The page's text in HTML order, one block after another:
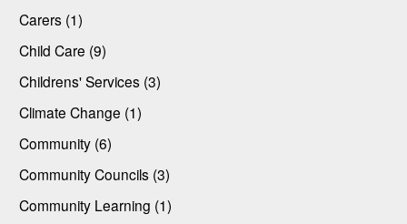
Carers (1)
Child Care (9)
Childrens' Services (3)
Climate Change (1)
Community (6)
Community Councils (3)
Community Learning (1)